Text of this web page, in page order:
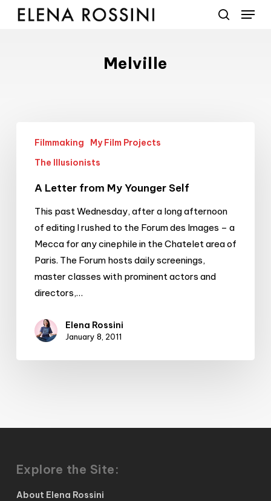
Skip
Menu
Melville
Letter
from
Younger
Filmmaking
My Film Projects
The Illusionists
A Letter from My Younger Self
This past Wednesday, after a long afternoon
of editing I rushed to the Forum des Images – a
Mecca for any cinephile in the Chatelet area of
Paris. The Forum hosts daily screenings,
master classes with prominent actors and
directors,…
Elena Rossini
January 8, 2011
Explore the Site:
About Elena Rossini